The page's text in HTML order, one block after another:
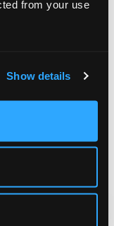
from your use
Show details
monitoring,